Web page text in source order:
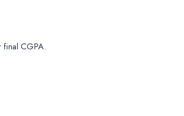
final CGPA.